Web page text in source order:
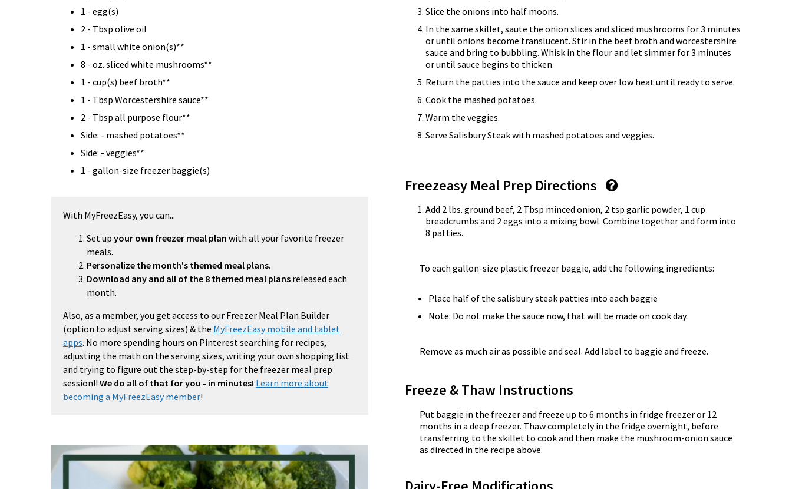
1 - egg(s)
2 - Tbsp olive oil
1 - small white onion(s)**
8 - oz. sliced white mushrooms**
1 - cup(s) beef broth**
1 - Tbsp Worcestershire sauce**
2 - Tbsp all purpose flour**
Side: - mashed potatoes**
Side: - veggies**
1 - gallon-size freezer baggie(s)
With MyFreezEasy, you can...
Set up your own freezer meal plan with all your favorite freezer
meals.
Personalize the month's themed meal plans.
Download any and all of the 8 themed meal plans released each
month.
Also, as a member, you get access to our Freezer Meal Plan Builder
(option to adjust serving sizes) & the MyFreezEasy mobile and tablet
apps. No more spending hours on Pinterest searching for recipes,
adjusting the math on the serving sizes, writing your own shopping list
and trying to figure out the step-by-step for the freezer meal prep
session!! We do all of that for you - in minutes! Learn more about
becoming a MyFreezEasy member!
Slice the onions into half moons.
In the same skillet, saute the onion slices and sliced mushrooms for 3 minutes
or until onions become translucent. Stir in the beef broth and worcestershire
sauce and bring to bubbling. Whisk in the flour and let simmer for 3 minutes
or until sauce begins to thicken.
Return the patties into the sauce and keep over low heat until ready to serve.
Cook the mashed potatoes.
Warm the veggies.
Serve Salisbury Steak with mashed potatoes and veggies.
Freezeasy Meal Prep Directions
Add 2 lbs. ground beef, 2 Tbsp minced onion, 2 tsp garlic powder, 1 cup
breadcrumbs and 2 eggs into a mixing bowl. Combine together and form into
8 patties.
To each gallon-size plastic freezer baggie, add the following ingredients:
Place half of the salisbury steak patties into each baggie
Note: Do not make the sauce now, that will be made on cook day.
Remove as much air as possible and seal. Add label to baggie and freeze.
Freeze & Thaw Instructions
Put baggie in the freezer and freeze up to 6 months in fridge freezer or 12
months in a deep freezer. Thaw completely in the fridge overnight, before
transferring to the skillet to cook and then make the mushroom-onion sauce
as directed in the recipe above.